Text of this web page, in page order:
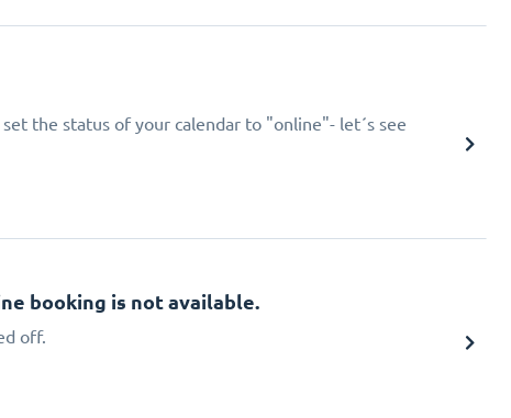
the status of your calendar to "online"- let´s see
booking is not available.
off.